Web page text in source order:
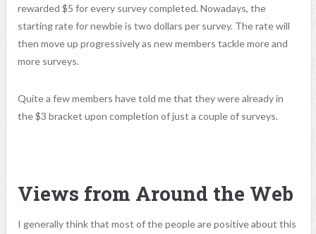
rewarded $5 for every survey completed. Nowadays, the
starting rate for newbie is two dollars per survey. The rate will
then move up progressively as new members tackle more and
more surveys.
Quite a few members have told me that they were already in
the $3 bracket upon completion of just a couple of surveys.
Views from Around the Web
I generally think that most of the people are positive about this